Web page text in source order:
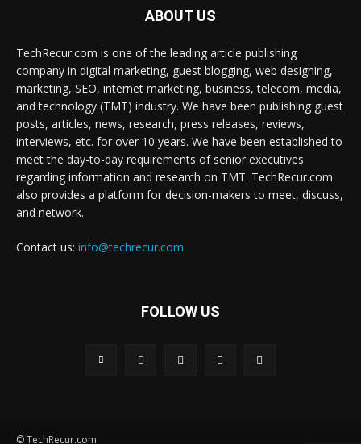
ABOUT US
TechRecur.com is one of the leading article publishing
company in digital marketing, guest blogging, web designing,
marketing, SEO, internet marketing, business, telecom, media,
and technology (TMT) industry. We have been publishing guest
posts, articles, news, research, press releases, reviews,
interviews, etc. for over 10 years. We have been established to
meet the day-to-day requirements of senior executives
regarding information and research on TMT. TechRecur.com
also provides a platform for decision-makers to meet, discuss,
and network.
Contact us: info@techrecur.com
FOLLOW US
© TechRecur.com